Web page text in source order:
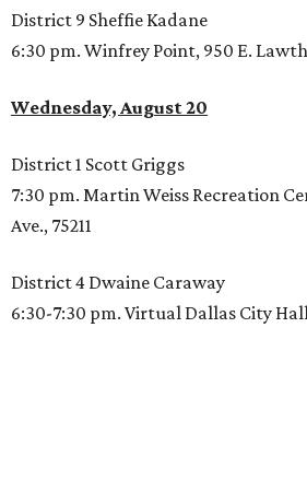
District 9 Sheffie Kadane
6:30 pm. Winfrey Point, 950 E.
Wednesday, August 20
District 1 Scott Griggs
7:30 pm. Martin Weiss Recreation
Ave., 75211
District 4 Dwaine Caraway
6:30-7:30 pm. Virtual Dallas City